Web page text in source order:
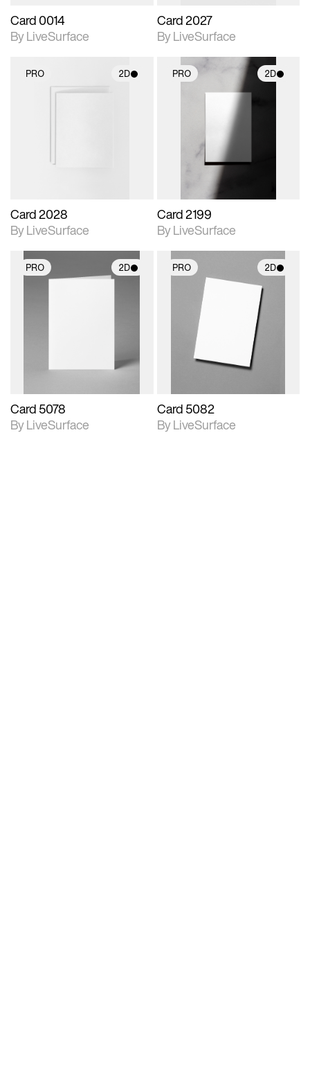
Card 0014
By LiveSurface
Card 2027
By LiveSurface
PRO 2D
Card 2028
By LiveSurface
PRO 2D
2D scene with
photographic details.
Includes support for
materials and lighting.
Card 2199
By LiveSurface
PRO 2D
Card 5078
By LiveSurface
PRO 2D
2D scene with
photographic details.
Includes support for
materials and lighting.
Card 5082
By LiveSurface